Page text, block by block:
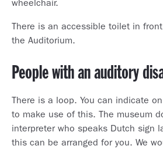
wheelchair.
There is an accessible toilet in
the Auditorium.
People with an auditory
There is a loop. You can indicate
to make use of this. The museum
interpreter who speaks Dutch sign
this can be arranged for you. We